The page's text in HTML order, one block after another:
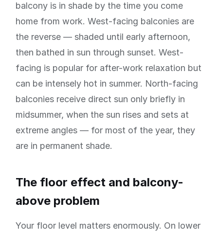
balcony is in shade by the time you come
home from work. West-facing balconies are
the reverse — shaded until early afternoon,
then bathed in sun through sunset. West-
facing is popular for after-work relaxation but
can be intensely hot in summer. North-facing
balconies receive direct sun only briefly in
midsummer, when the sun rises and sets at
extreme angles — for most of the year, they
are in permanent shade.
The floor effect and balcony-
above problem
Your floor level matters enormously. On lower